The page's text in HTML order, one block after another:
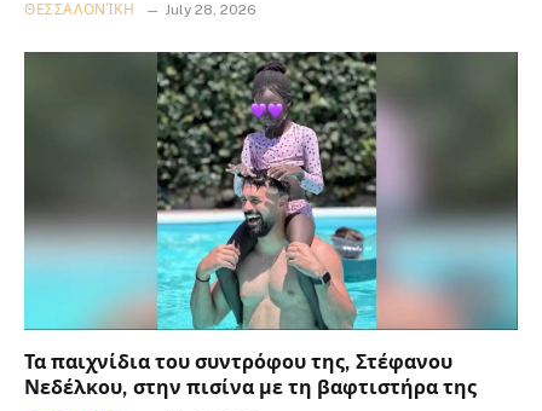
ΘΕΣΣΑΛΟΝΊΚΗ July 28, 2026
Τα παιχνίδια του συντρόφου της, Στέφανου
Νεδέλκου, στην πισίνα με τη βαφτιστήρα της